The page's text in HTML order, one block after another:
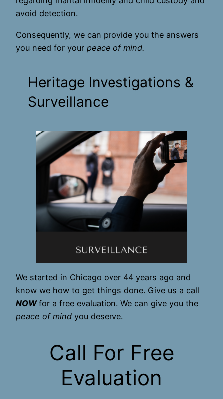
avoid detection.
Consequently, we can provide you the answers
you need for your peace of mind.
Heritage Investigations &
Surveillance
We started in Chicago over 44 years ago and
know we how to get things done. Give us a call
NOWfor a free evaluation. We can give you the
peace of mind you deserve.
Call For Free
Evaluation